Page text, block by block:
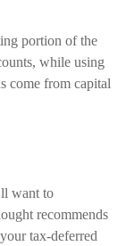
portion of the
while using
come from capital
want to
recommends
tax-deferred